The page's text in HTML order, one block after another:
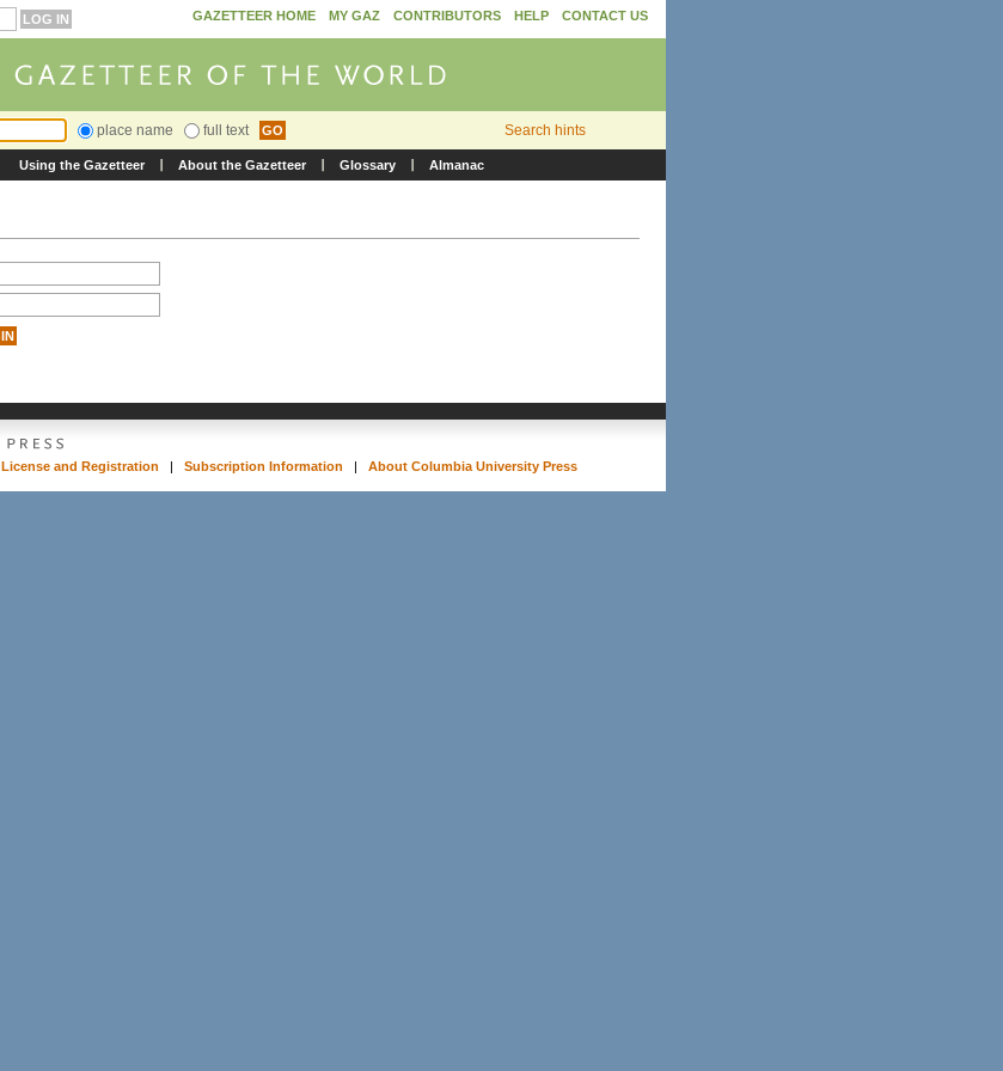
GAZETTEER HOME MY GAZ CONTRIBUTORS HELP CONTACT US
place name full text Search hints
Using the Gazetteer About the Gazetteer Glossary Almanac
License and Registration | Subscription Information | About Columbia University Press